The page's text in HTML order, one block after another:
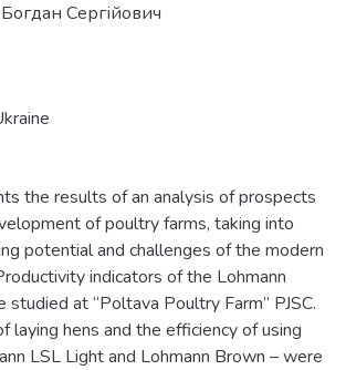
Сергійович
the results of an analysis of prospects
of poultry farms, taking into
potential and challenges of the modern
indicators of the Lohmann
at “Poltava Poultry Farm” PJSC.
laying hens and the efficiency of using
LSL Light and Lohmann Brown – were